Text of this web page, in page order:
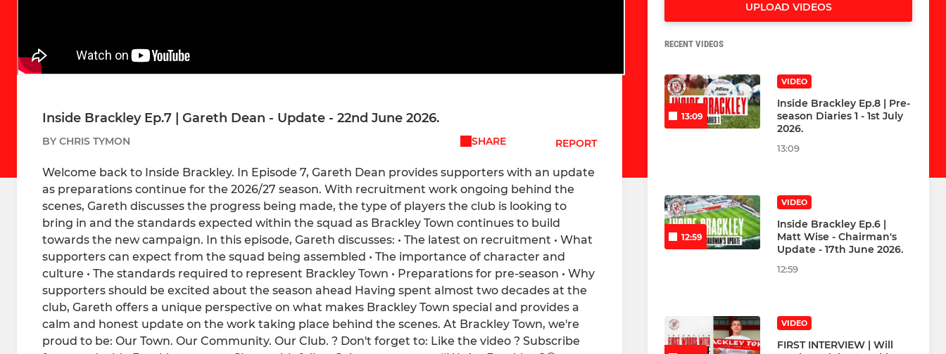
Inside Brackley Ep.7 | Gareth Dean - Update - 22nd June 2026.
BY CHRIS TYMON SHARE REPORT
Welcome back to Inside Brackley. In Episode 7, Gareth Dean provides supporters with an update
as preparations continue for the 2026/27 season. With recruitment work ongoing behind the
scenes, Gareth discusses the progress being made, the type of players the club is looking to
bring in and the standards expected within the squad as Brackley Town continues to build
towards the new campaign. In this episode, Gareth discusses: • The latest on recruitment • What
supporters can expect from the squad being assembled • The importance of character and
culture • The standards required to represent Brackley Town • Preparations for pre-season • Why
supporters should be excited about the season ahead Having spent almost two decades at the
club, Gareth offers a unique perspective on what makes Brackley Town special and provides a
calm and honest update on the work taking place behind the scenes. At Brackley Town, we're
proud to be: Our Town. Our Community. Our Club. ? Don't forget to: Like the video ? Subscribe
UPLOAD VIDEOS
RECENT VIDEOS
13:09
VIDEO
Inside Brackley Ep.8 | Pre-
season Diaries 1 - 1st July
2026.
13:09
12:59
VIDEO
Inside Brackley Ep.6 |
Matt Wise - Chairman's
Update - 17th June 2026.
12:59
VIDEO
FIRST INTERVIEW | Will